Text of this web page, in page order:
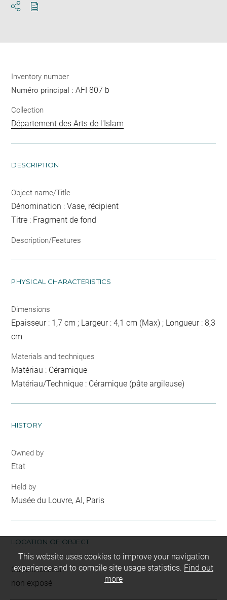
Inventory number
Numéro principal :AFI 807 b
Collection
Département des Arts de l'Islam
DESCRIPTION
Object name/Title
Dénomination : Vase, récipient
Titre : Fragment de fond
Description/Features
PHYSICAL CHARACTERISTICS
Dimensions
Epaisseur : 1,7 cm ; Largeur : 4,1 cm (Max) ; Longueur : 8,3
cm
Materials and techniques
Matériau : Céramique
Matériau/Technique : Céramique (pâte argileuse)
HISTORY
Owned by
Etat
Held by
Musée du Louvre, AI, Paris
LOCATION OF OBJECT
Current location
non exposé
This website uses cookies to improve your navigation
experience and to compile site usage statistics. Find out
more